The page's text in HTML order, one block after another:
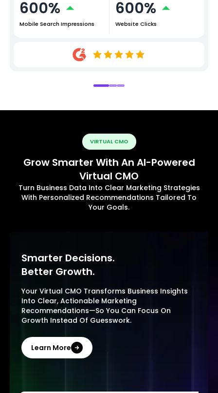
600%
Mobile Search Impressions
600%
Website Clicks
VIRTUAL CMO
Grow Smarter With An AI-Powered
Virtual CMO
Turn Business Data Into Clear Marketing Strategies
With Personalized Recommendations Tailored To
Your Goals.
Smarter Decisions.
Better Growth.
Your Virtual CMO Transforms Business Insights
Into Clear, Actionable Marketing
Recommendations—So You Can Focus On
Growth Instead Of Guesswork.
Learn More